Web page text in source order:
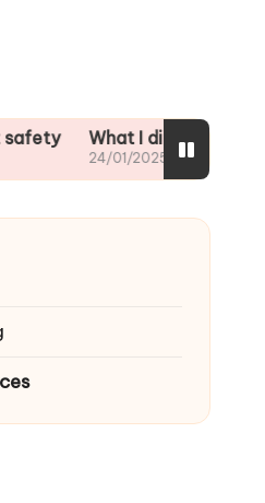
What I did when my
24/01/2025